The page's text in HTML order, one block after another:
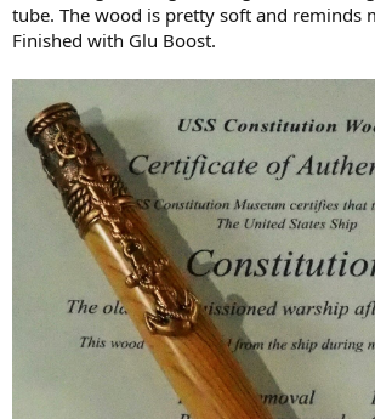
tube. The wood is pretty soft and reminds
Finished with Glu Boost.